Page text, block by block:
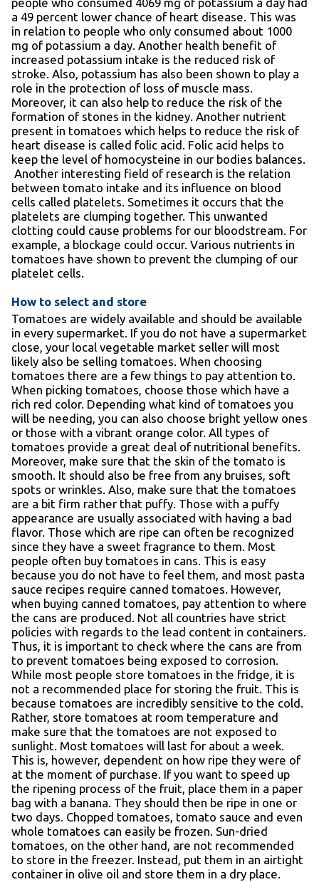
people who consumed 4069 mg of potassium a day had
a 49 percent lower chance of heart disease. This was
in relation to people who only consumed about 1000
mg of potassium a day. Another health benefit of
increased potassium intake is the reduced risk of
stroke. Also, potassium has also been shown to play a
role in the protection of loss of muscle mass.
Moreover, it can also help to reduce the risk of the
formation of stones in the kidney. Another nutrient
present in tomatoes which helps to reduce the risk of
heart disease is called folic acid. Folic acid helps to
keep the level of homocysteine in our bodies balances.
Another interesting field of research is the relation
between tomato intake and its influence on blood
cells called platelets. Sometimes it occurs that the
platelets are clumping together. This unwanted
clotting could cause problems for our bloodstream. For
example, a blockage could occur. Various nutrients in
tomatoes have shown to prevent the clumping of our
platelet cells.
How to select and store
Tomatoes are widely available and should be available
in every supermarket. If you do not have a supermarket
close, your local vegetable market seller will most
likely also be selling tomatoes. When choosing
tomatoes there are a few things to pay attention to.
When picking tomatoes, choose those which have a
rich red color. Depending what kind of tomatoes you
will be needing, you can also choose bright yellow ones
or those with a vibrant orange color. All types of
tomatoes provide a great deal of nutritional benefits.
Moreover, make sure that the skin of the tomato is
smooth. It should also be free from any bruises, soft
spots or wrinkles. Also, make sure that the tomatoes
are a bit firm rather that puffy. Those with a puffy
appearance are usually associated with having a bad
flavor. Those which are ripe can often be recognized
since they have a sweet fragrance to them. Most
people often buy tomatoes in cans. This is easy
because you do not have to feel them, and most pasta
sauce recipes require canned tomatoes. However,
when buying canned tomatoes, pay attention to where
the cans are produced. Not all countries have strict
policies with regards to the lead content in containers.
Thus, it is important to check where the cans are from
to prevent tomatoes being exposed to corrosion.
While most people store tomatoes in the fridge, it is
not a recommended place for storing the fruit. This is
because tomatoes are incredibly sensitive to the cold.
Rather, store tomatoes at room temperature and
make sure that the tomatoes are not exposed to
sunlight. Most tomatoes will last for about a week.
This is, however, dependent on how ripe they were of
at the moment of purchase. If you want to speed up
the ripening process of the fruit, place them in a paper
bag with a banana. They should then be ripe in one or
two days. Chopped tomatoes, tomato sauce and even
whole tomatoes can easily be frozen. Sun-dried
tomatoes, on the other hand, are not recommended
to store in the freezer. Instead, put them in an airtight
container in olive oil and store them in a dry place.